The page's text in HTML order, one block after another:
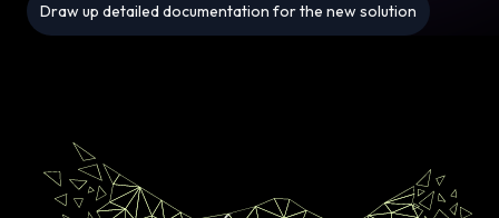
Draw up detailed documentation for the new solution